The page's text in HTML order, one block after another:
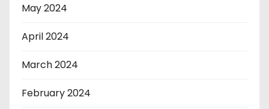
May 2024
April 2024
March 2024
February 2024